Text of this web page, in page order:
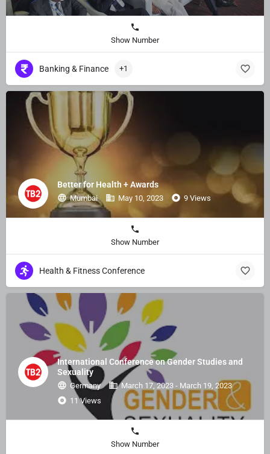
Show Number
Banking & Finance +1
Better for Health + Awards
Mumbai May 10, 2023 9 Views
Show Number
Health & Fitness Conference
International Conference on Gender Studies and
Sexuality
Germany
March 17, 2023 - March 19, 2023
11 Views
Show Number